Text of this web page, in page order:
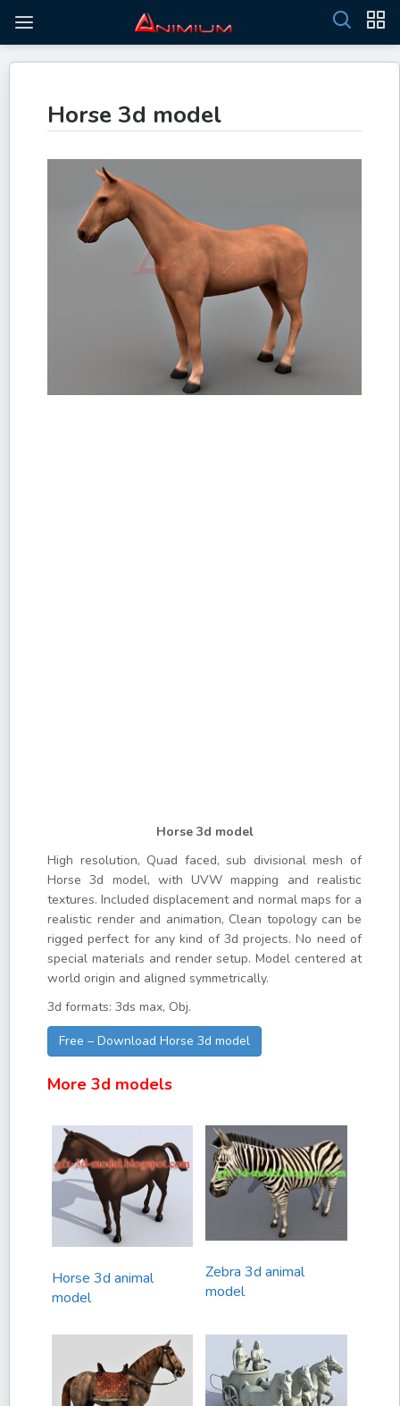
Horse 3d model
Horse 3d model
High resolution, Quad faced, sub divisional mesh of
Horse 3d model, with UVW mapping and realistic
textures. Included displacement and normal maps for a
realistic render and animation, Clean topology can be
rigged perfect for any kind of 3d projects. No need of
special materials and render setup. Model centered at
world origin and aligned symmetrically.
3d formats: 3ds max, Obj.
Free – Download Horse 3d model
More 3d models
Horse 3d animal
model
Zebra 3d animal
model